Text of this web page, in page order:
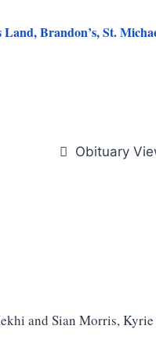
Brandon’s, St.
Obituary
and Sian Morris, Kyrie